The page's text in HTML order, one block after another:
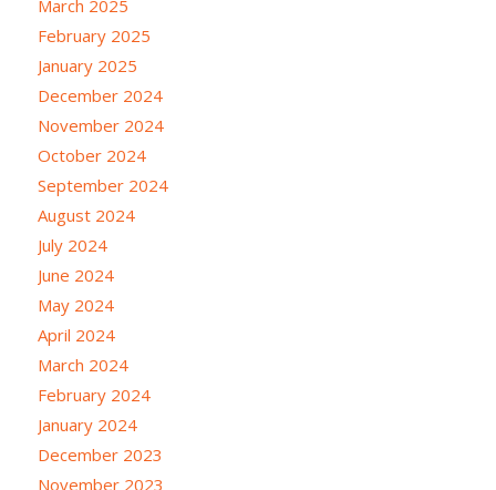
March 2025
February 2025
January 2025
December 2024
November 2024
October 2024
September 2024
August 2024
July 2024
June 2024
May 2024
April 2024
March 2024
February 2024
January 2024
December 2023
November 2023